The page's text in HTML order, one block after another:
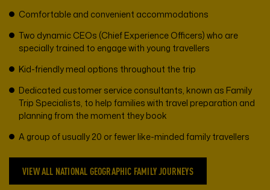
Comfortable and convenient accommodations
Two dynamic CEOs (Chief Experience Officers) who are
specially trained to engage with young travellers
Kid-friendly meal options throughout the trip
Dedicated customer service consultants, known as Family
Trip Specialists, to help families with travel preparation and
planning from the moment they book
A group of usually 20 or fewer like-minded family travellers
VIEW ALL NATIONAL GEOGRAPHIC FAMILY JOURNEYS